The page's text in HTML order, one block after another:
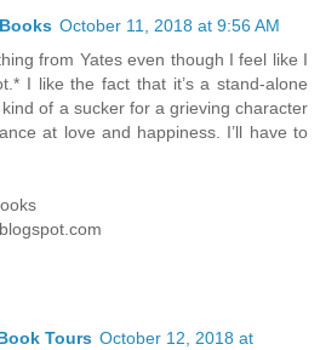
October 11, 2018 at 9:56 AM
from Yates even though I feel like I
I like the fact that it’s a stand-alone
kind of a sucker for a grieving character
at love and happiness. I’ll have to
Tours October 12, 2018 at